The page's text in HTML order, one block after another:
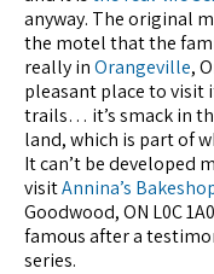
anyway. The original
the motel that the
really inOrangeville,
pleasant place to visit
trails… it’s smack in
land, which is part of
It can’t be developed
visitAnnina’s
Goodwood, ON L0C
famous after a
series.